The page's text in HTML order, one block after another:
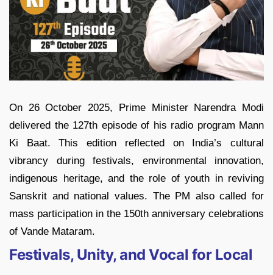
On 26 October 2025, Prime Minister Narendra Modi
delivered the 127th episode of his radio program Mann
Ki Baat. This edition reflected on India’s cultural
vibrancy during festivals, environmental innovation,
indigenous heritage, and the role of youth in reviving
Sanskrit and national values. The PM also called for
mass participation in the 150th anniversary celebrations
of Vande Mataram.
Festivals, Unity, and Vocal for Local